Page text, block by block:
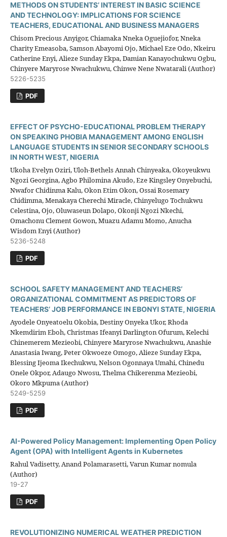
METHODS ON STUDENTS’ INTEREST IN BASIC SCIENCE
AND TECHNOLOGY: IMPLICATIONS FOR SCIENCE
TEACHERS, EDUCATIONAL AND BUSINESS MANAGERS
Chisom Precious Anyigor, Chiamaka Nneka Oguejiofor, Nneka
Charity Emeasoba, Samson Abayomi Ojo, Michael Eze Odo, Nkeiru
Catherine Enyi, Alieze Sunday Ekpa, Damian Kanayochukwu Ogbu,
Chinyere Maryrose Nwachukwu, Chinwe Nene Nwatarali (Author)
5226-5235
PDF
EFFECT OF PSYCHO-EDUCATIONAL PROBLEM THERAPY
ON SPEAKING PHOBIA MANAGEMENT AMONG ENGLISH
LANGUAGE STUDENTS IN SENIOR SECONDARY SCHOOLS
IN NORTH WEST, NIGERIA
Ukoha Evelyn Oziri, Uloh-Bethels Annah Chinyeaka, Okoyeukwu
Ngozi Georgina, Agbo Philomina Akudo, Eze Kingsley Onyebuchi,
Nwafor Chidinma Kalu, Okon Etim Okon, Ossai Rosemary
Chidimma, Menakaya Cherechi Miracle, Chinyelugo Tochukwu
Celestina, Ojo, Oluwaseun Dolapo, Okonji Ngozi Nkechi,
Omachonu Clement Gowon, Muazu Adamu Momo, Anucha
Wisdom Enyi (Author)
5236-5248
PDF
SCHOOL SAFETY MANAGEMENT AND TEACHERS’
ORGANIZATIONAL COMMITMENT AS PREDICTORS OF
TEACHERS’ JOB PERFORMANCE IN EBONYI STATE, NIGERIA
Ayodele Onyeatoelu Okobia, Destiny Onyeka Ukor, Rhoda
Nkemdirim Eboh, Christmas Ifeanyi Darlington Ofurum, Kelechi
Chinemerem Mezieobi, Chinyere Maryrose Nwachukwu, Anashie
Anastasia Iwang, Peter Okwoeze Omogo, Alieze Sunday Ekpa,
Blessing Ijeoma Ikechukwu, Nelson Ogonnaya Umahi, Chinedu
Onele Okpor, Adaugo Nwosu, Thelma Chikerenma Mezieobi,
Okoro Mkpuma (Author)
5249-5259
PDF
AI-Powered Policy Management: Implementing Open Policy
Agent (OPA) with Intelligent Agents in Kubernetes
Rahul Vadisetty, Anand Polamarasetti, Varun Kumar nomula
(Author)
19-27
PDF
REVOLUTIONIZING NUMERICAL WEATHER PREDICTION